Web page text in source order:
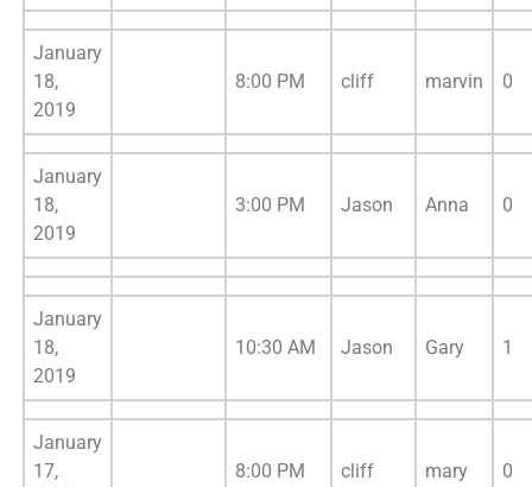
January
18,
2019
8:00 PM cliff marvin 0
January
18,
2019
3:00 PM Jason Anna 0
January
18,
2019
10:30 AM Jason Gary 1
January
17,
8:00 PM cliff mary 0